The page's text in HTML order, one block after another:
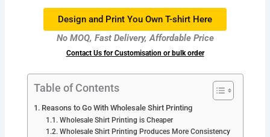
Design and Print You Own T-shirt Here
No MOQ, Fast Delivery, Affordable Price
Contact Us for Customisation or bulk order
Table of Contents
Reasons to Go With Wholesale Shirt Printing
Wholesale Shirt Printing is Cheaper
Wholesale Shirt Printing Produces More Consistency